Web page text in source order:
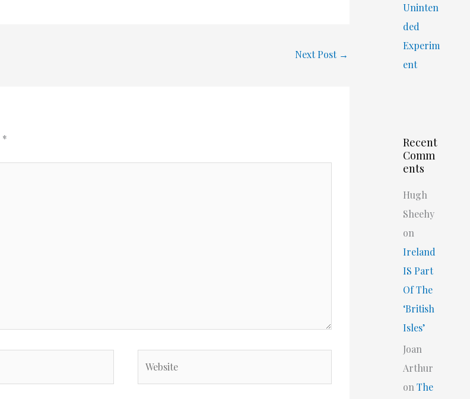
Next Post →
*
Uninten
ded
Experim
ent
Recent
Comm
ents
Hugh
Sheehy
on
Ireland
IS Part
Of The
‘British
Isles’
Joan
Arthur
onThe